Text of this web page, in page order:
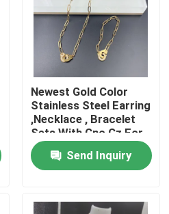
Newest Gold Color
Stainless Steel Earring
,Necklace , Bracelet
Sets With Cnc Cz For
Lady
Send Inquiry